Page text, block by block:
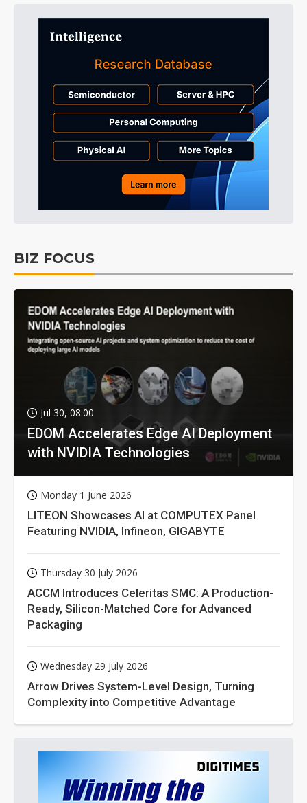
BIZ FOCUS
Jul 30, 08:00
EDOM Accelerates Edge AI Deployment
with NVIDIA Technologies
Monday 1 June 2026
LITEON Showcases AI at COMPUTEX Panel
Featuring NVIDIA, Infineon, GIGABYTE
Thursday 30 July 2026
ACCM Introduces Celeritas SMC: A Production-
Ready, Silicon-Matched Core for Advanced
Packaging
Wednesday 29 July 2026
Arrow Drives System-Level Design, Turning
Complexity into Competitive Advantage